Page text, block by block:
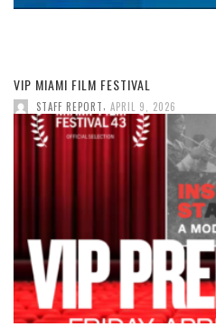
VIP MIAMI FILM FESTIVAL
STAFF REPORT APRIL 9, 2026